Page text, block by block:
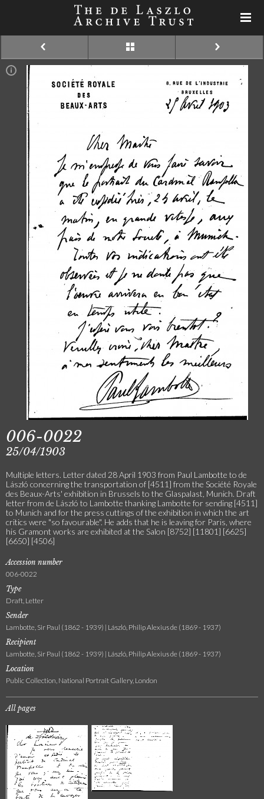
006-0022
25/04/1903
Multiple letters. Letter dated 28 April 1903 from Paul Lambotte to de
László concerning the transportation of [4511] from the Société Royale
des Beaux-Arts' exhibition in Brussels to the Glaspalast, Munich. Draft
letter from de László to Lambotte thanking Lambotte for sending [4511]
to Munich and for the press cuttings of the exhibition in which the art
critics were "so favourable". He adds that he is leaving for Paris, where
his Gramont works are exhibited at the Salon [8752] [11801] [6625]
[6650] [4506]
Accession number
006-0022
Type
Draft, Letter
Sender
Lambotte, Sir Paul (1862 - 1939) | László, Philip Alexius de (1869 - 1937)
Recipient
Lambotte, Sir Paul (1862 - 1939) | László, Philip Alexius de (1869 - 1937)
Location
Public Collection, National Portrait Gallery, London
All pages